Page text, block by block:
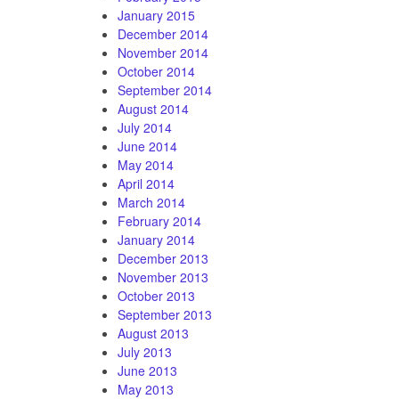
January 2015
December 2014
November 2014
October 2014
September 2014
August 2014
July 2014
June 2014
May 2014
April 2014
March 2014
February 2014
January 2014
December 2013
November 2013
October 2013
September 2013
August 2013
July 2013
June 2013
May 2013